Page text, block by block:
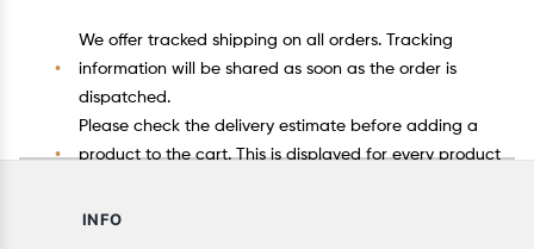
We offer tracked shipping on all orders. Tracking
information will be shared as soon as the order is
dispatched.
Please check the delivery estimate before adding a
product to the cart. This is displayed for every product
Available shipping methods and charges will be
INFO